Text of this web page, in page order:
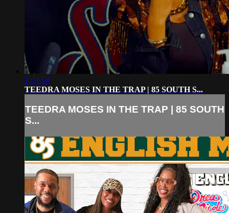
1:23:59
TEEDRA MOSES IN THE TRAP | 85 SOUTH S...
TEEDRA MOSES IN THE TRAP | 85 SOUTH
S...